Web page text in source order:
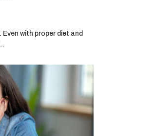
with proper diet and